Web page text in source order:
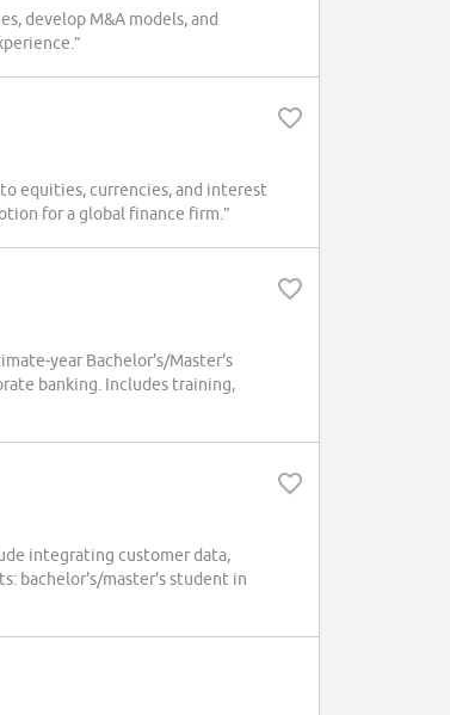
develop M&A models, and
equities, currencies, and interest
for a global finance firm.”
year Bachelor's/Master's
banking. Includes training,
integrating customer data,
bachelor's/master's student in